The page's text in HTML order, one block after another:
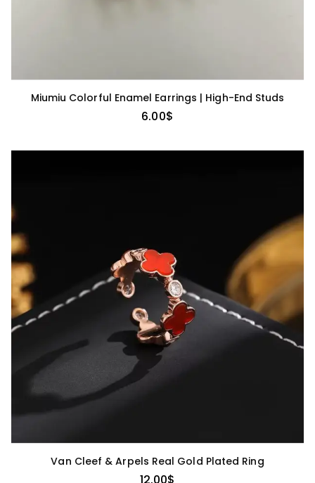
Miumiu Colorful Enamel Earrings | High-End Studs
6.00$
Van Cleef & Arpels Real Gold Plated Ring